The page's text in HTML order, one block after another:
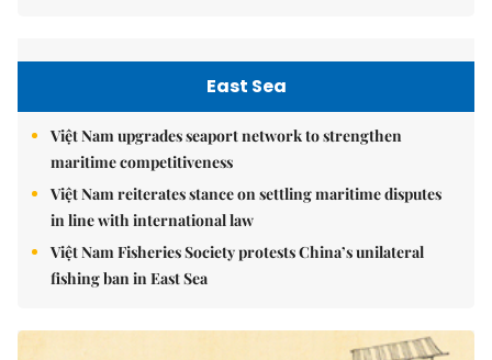
East Sea
Việt Nam upgrades seaport network to strengthen
maritime competitiveness
Việt Nam reiterates stance on settling maritime disputes
in line with international law
Việt Nam Fisheries Society protests China’s unilateral
fishing ban in East Sea